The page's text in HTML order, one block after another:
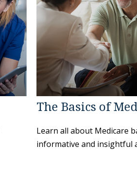
The Basics of
Learn all about Medicare
informative and insightful